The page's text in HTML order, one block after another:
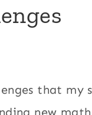
that my
new